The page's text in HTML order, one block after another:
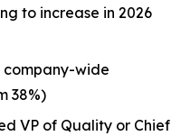
to increase in 2026
company-wide
38%)
VP of Quality or Chief